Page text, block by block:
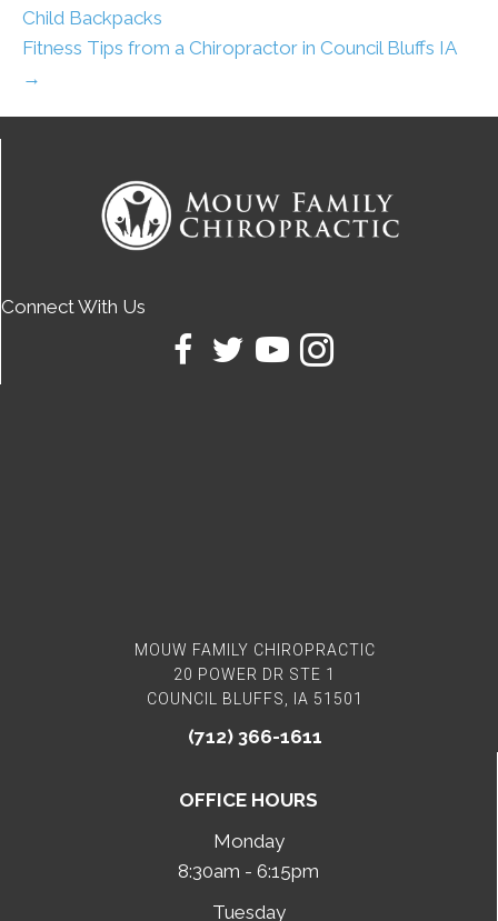
Child Backpacks
Fitness Tips from a Chiropractor in Council Bluffs IA
→
OFFICE HOURS
Monday
8:30am - 6:15pm
Tuesday
MOUW FAMILY CHIROPRACTIC
20 POWER DR STE 1
COUNCIL BLUFFS, IA 51501
(712) 366-1611
Connect With Us